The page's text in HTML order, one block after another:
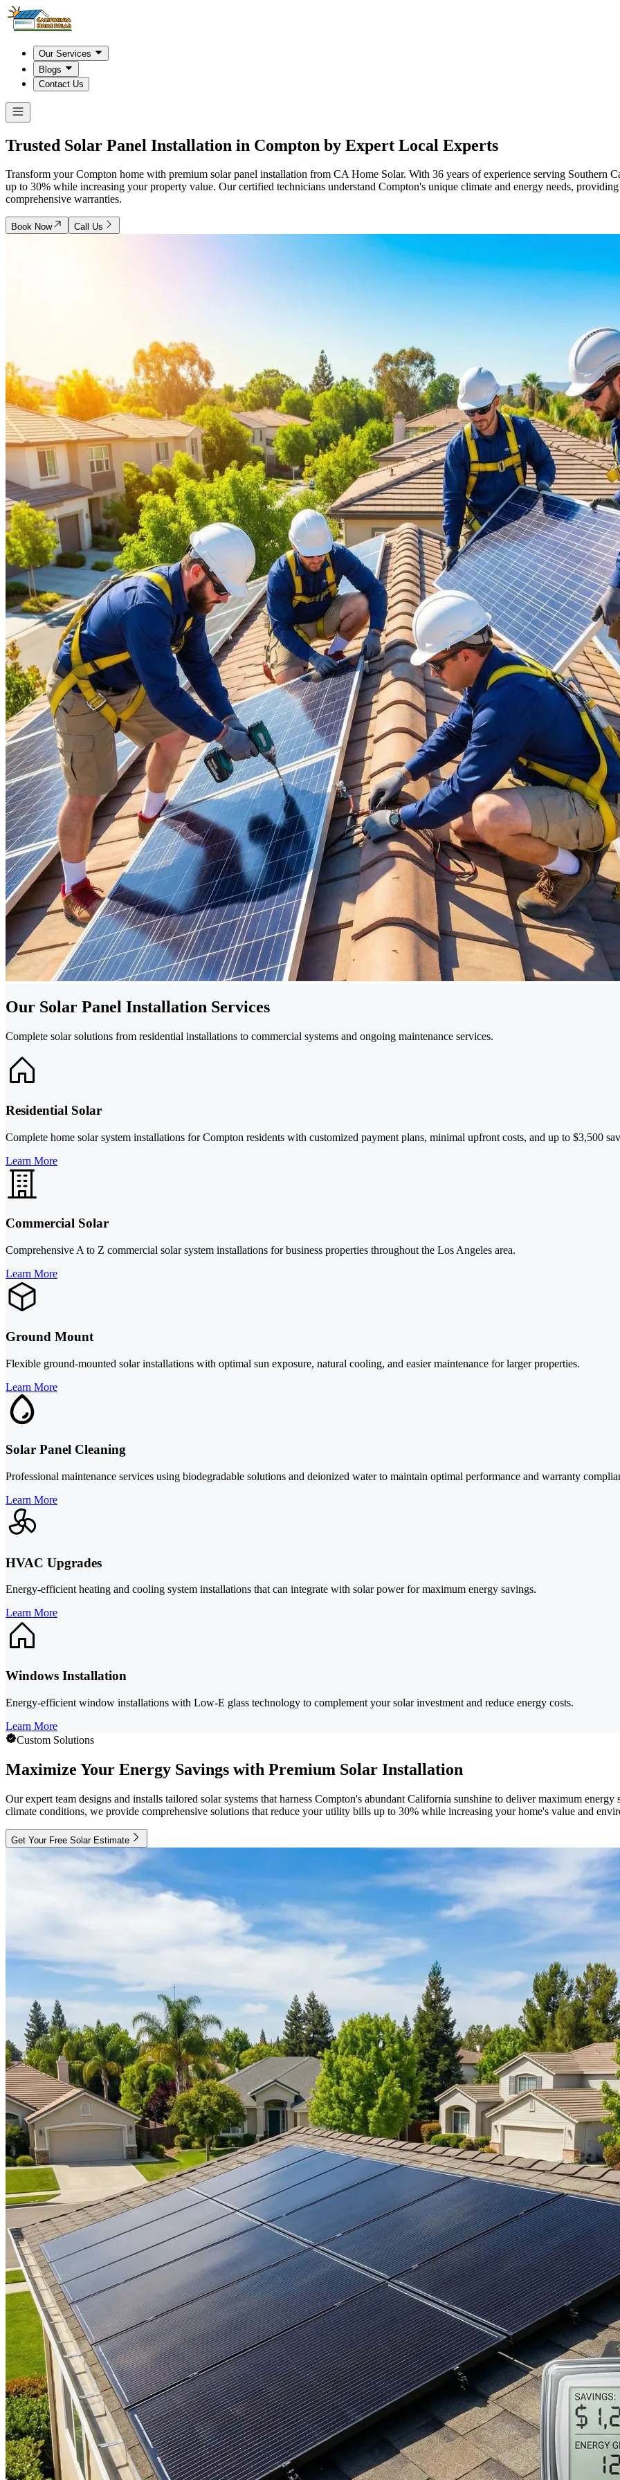
Our Services
Blogs
Contact Us
Trusted Solar Panel Installation in Compton by Expert Local Experts
Transform your Compton home with premium solar panel installation from CA Home Solar. With 36 years of experience serving Southern
up to 30% while increasing your property value. Our certified technicians understand Compton's unique climate and energy needs,
comprehensive warranties.
Book Now Call Us
Our Solar Panel Installation Services
Complete solar solutions from residential installations to commercial systems and ongoing maintenance services.
Residential Solar
Complete home solar system installations for Compton residents with customized payment plans, minimal upfront costs, and up to $3,500
Learn More
Commercial Solar
Comprehensive A to Z commercial solar system installations for business properties throughout the Los Angeles area.
Learn More
Ground Mount
Flexible ground-mounted solar installations with optimal sun exposure, natural cooling, and easier maintenance for larger properties.
Learn More
Solar Panel Cleaning
Professional maintenance services using biodegradable solutions and deionized water to maintain optimal performance and warranty
Learn More
HVAC Upgrades
Energy-efficient heating and cooling system installations that can integrate with solar power for maximum energy savings.
Learn More
Windows Installation
Energy-efficient window installations with Low-E glass technology to complement your solar investment and reduce energy costs.
Learn More
Custom Solutions
Maximize Your Energy Savings with Premium Solar Installation
Our expert team designs and installs tailored solar systems that harness Compton's abundant California sunshine to deliver maximum
climate conditions, we provide comprehensive solutions that reduce your utility bills up to 30% while increasing your home's value and
Get Your Free Solar Estimate